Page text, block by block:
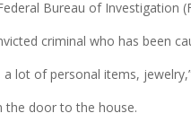
Bureau of
criminal who has been
a lot of personal items,
the door to the house.